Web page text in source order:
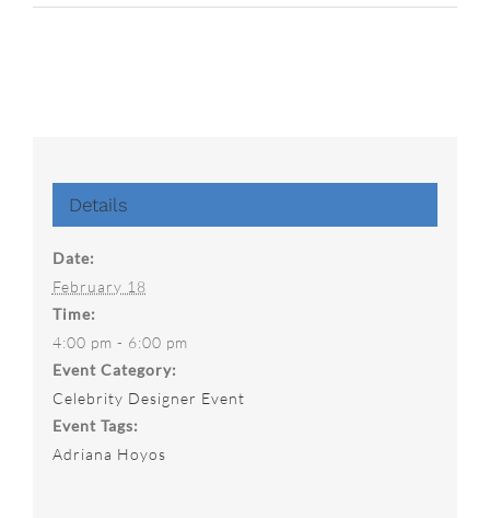
Details
Date:
February 18
Time:
4:00 pm - 6:00 pm
Event Category:
Celebrity Designer Event
Event Tags:
Adriana Hoyos